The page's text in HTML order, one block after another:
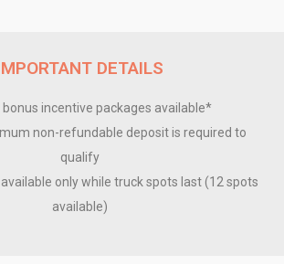
DETAILS
bonus incentive packages available*
non-refundable deposit is required to
qualify
only while truck spots last (12 spots
available)